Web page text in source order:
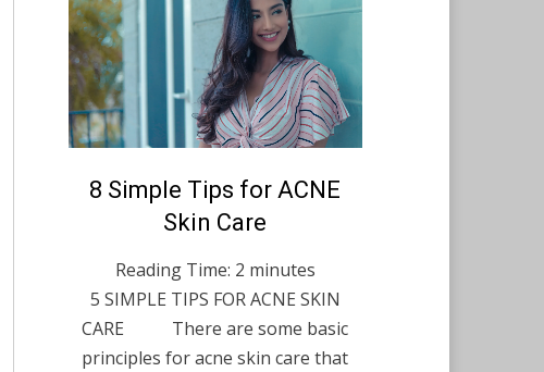
Posted
December 7, 2021
English
8 Simple Tips for ACNE
Skin Care
Reading Time: 2 minutes
5 SIMPLE TIPS FOR ACNE SKIN
CARE There are some basic
principles for acne skin care that